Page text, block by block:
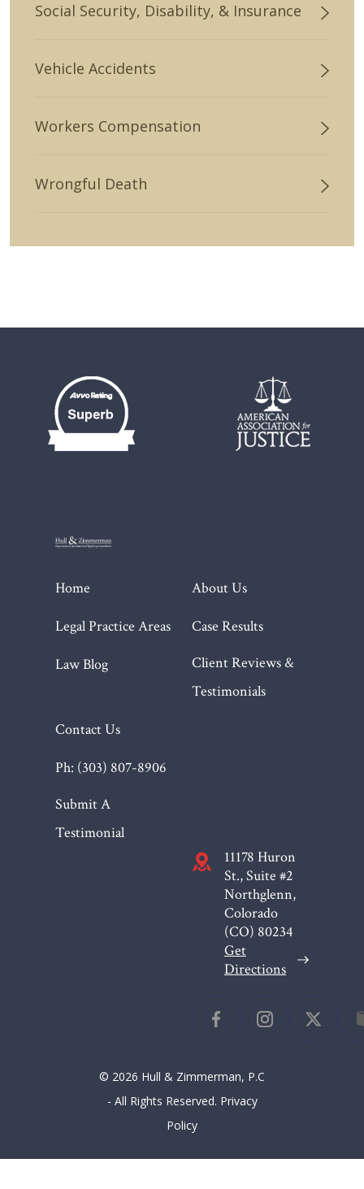
Social Security, Disability, & Insurance
Vehicle Accidents
Workers Compensation
Wrongful Death
Home
Legal Practice Areas
Law Blog
About Us
Case Results
Client Reviews &
Testimonials
Contact Us
Ph: (303) 807-8906
Submit A
Testimonial
11178 Huron
St., Suite #2
Northglenn,
Colorado
(CO) 80234
Get
Directions
© 2026 Hull & Zimmerman, P.C
- All Rights Reserved. Privacy
Policy